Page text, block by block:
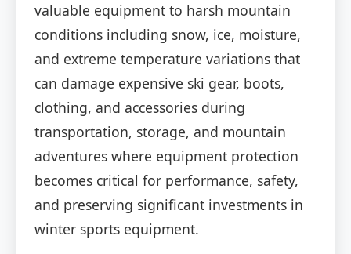
valuable equipment to harsh mountain
conditions including snow, ice, moisture,
and extreme temperature variations that
can damage expensive ski gear, boots,
clothing, and accessories during
transportation, storage, and mountain
adventures where equipment protection
becomes critical for performance, safety,
and preserving significant investments in
winter sports equipment.